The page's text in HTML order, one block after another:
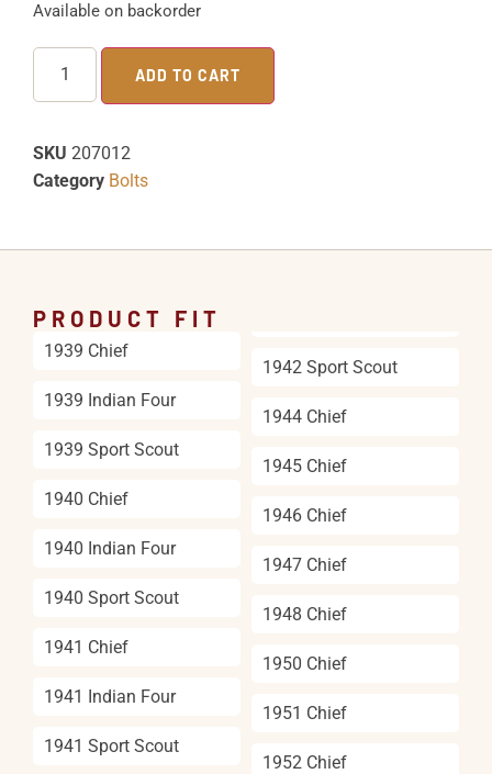
Available on backorder
ADD TO CART
SKU 207012
Category Bolts
PRODUCT FIT
1939 Chief
1939 Indian Four
1939 Sport Scout
1940 Chief
1940 Indian Four
1940 Sport Scout
1941 Chief
1941 Indian Four
1941 Sport Scout
1942 Sport Scout
1944 Chief
1945 Chief
1946 Chief
1947 Chief
1948 Chief
1950 Chief
1951 Chief
1952 Chief